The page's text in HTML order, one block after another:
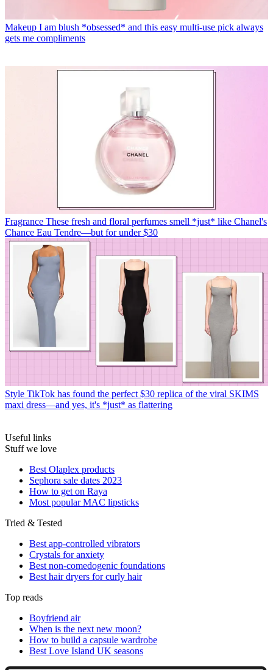
Makeup I am blush *obsessed* and this easy multi-use pick always
gets me compliments
Fragrance These fresh and floral perfumes smell *just* like Chanel's
Chance Eau Tendre—but for under $30
Style TikTok has found the perfect $30 replica of the viral SKIMS
maxi dress—and yes, it's *just* as flattering
Useful links
Stuff we love
Best Olaplex products
Sephora sale dates 2023
How to get on Raya
Most popular MAC lipsticks
Tried & Tested
Best app-controlled vibrators
Crystals for anxiety
Best non-comedogenic foundations
Best hair dryers for curly hair
Top reads
Boyfriend air
When is the next new moon?
How to build a capsule wardrobe
Best Love Island UK seasons